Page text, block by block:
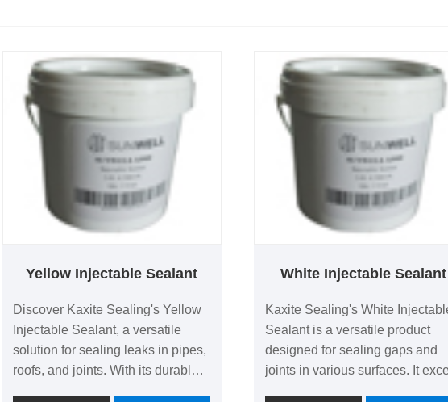
Yellow Injectable Sealant
Discover Kaxite Sealing's Yellow
Injectable Sealant, a versatile
solution for sealing leaks in pipes,
roofs, and joints. With its durable,
White Injectable Sealant
Kaxite Sealing's White
Sealant is a versatile product
designed for sealing gaps and
joints in various surfaces. It